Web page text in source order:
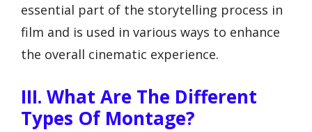
essential part of the storytelling process in
film and is used in various ways to enhance
the overall cinematic experience.
III. What Are The Different
Types Of Montage?